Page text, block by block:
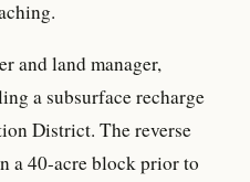
and land manager,
a subsurface recharge
District. The reverse
a 40-acre block prior to